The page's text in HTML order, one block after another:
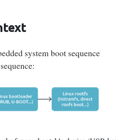
system boot sequence